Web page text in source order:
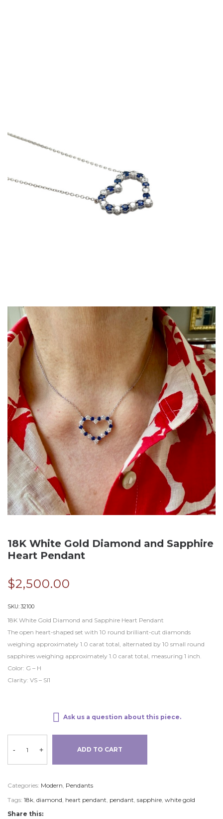
18K White Gold Diamond and Sapphire
Heart Pendant
$2,500.00
SKU:32100
18K White Gold Diamond and Sapphire Heart Pendant
The open heart-shaped set with 10 round brilliant-cut diamonds
weighing approximately 1.0 carat total, alternated by 10 small round
sapphires weighing approximately 1.0 carat total, measuring 1 inch.
Color: G – H
Clarity: VS – SI1
Ask us a question about this piece.
- + ADD TO CART
Categories: Modern, Pendants
Tags: 18k, diamond, heart pendant, pendant, sapphire, white gold
Share this: